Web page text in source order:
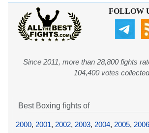
FOLLOW
Since 2011, more than 28,800 fights
104,400 votes
Best Boxing fights of
2000, 2001, 2002, 2003, 2004, 2005, 2006